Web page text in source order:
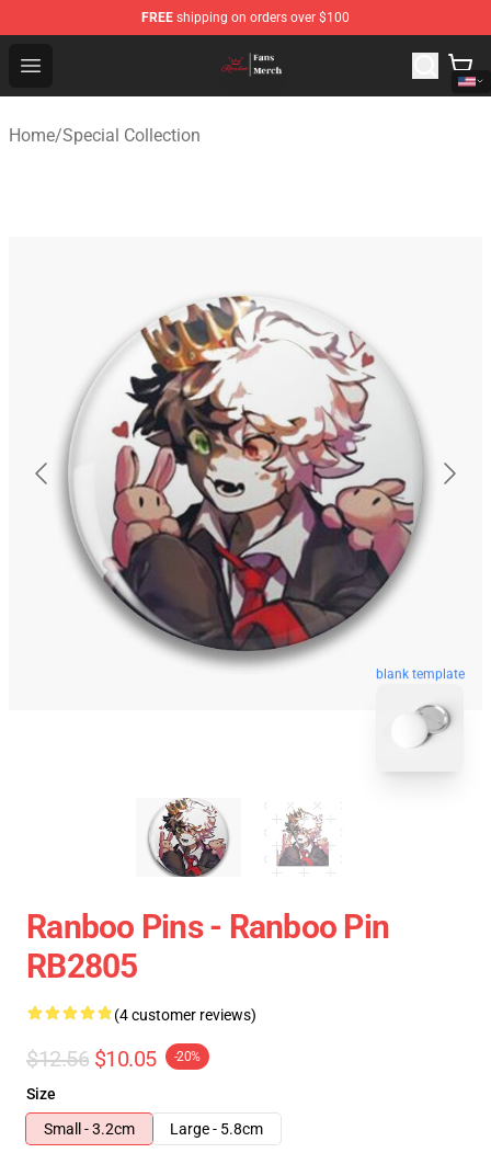
FREE shipping on orders over $100
Open menu
Ranboo Shop - Official Ranboo Merchandise Store
Home/Special Collection
blank template
Ranboo Pins - Ranboo Pin
RB2805
(4 customer reviews)
$12.56 $10.05 -20%
Size
Small - 3.2cm
Large - 5.8cm